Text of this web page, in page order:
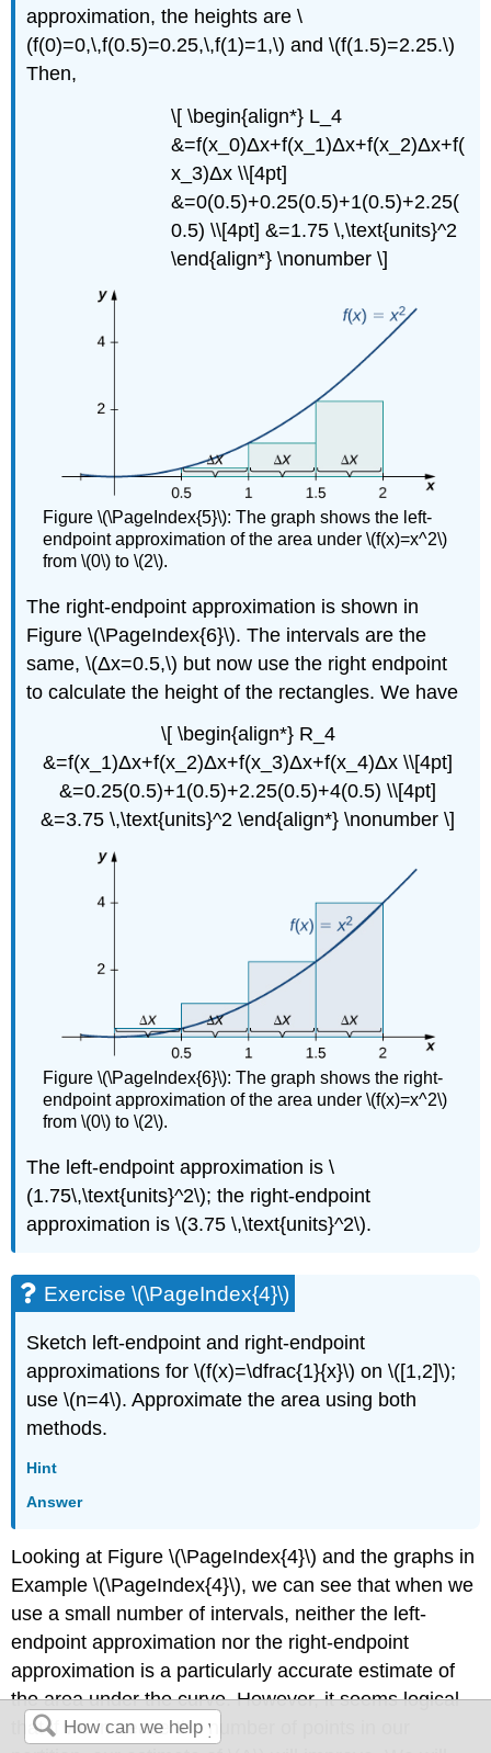
approximation, the heights are \
(f(0)=0,\,f(0.5)=0.25,\,f(1)=1,\) and \(f(1.5)=2.25.\)
Then,
\[ \begin{align*} L_4
&=f(x_0)Δx+f(x_1)Δx+f(x_2)Δx+f(
x_3)Δx \\[4pt]
&=0(0.5)+0.25(0.5)+1(0.5)+2.25(
0.5) \\[4pt] &=1.75 \,\text{units}^2
\end{align*} \nonumber \]
Figure \(\PageIndex{5}\): The graph shows the left-
endpoint approximation of the area under \(f(x)=x^2\)
from \(0\) to \(2\).
The right-endpoint approximation is shown in
Figure \(\PageIndex{6}\). The intervals are the
same, \(Δx=0.5,\) but now use the right endpoint
to calculate the height of the rectangles. We have
\[ \begin{align*} R_4
&=f(x_1)Δx+f(x_2)Δx+f(x_3)Δx+f(x_4)Δx \\[4pt]
&=0.25(0.5)+1(0.5)+2.25(0.5)+4(0.5) \\[4pt]
&=3.75 \,\text{units}^2 \end{align*} \nonumber \]
Figure \(\PageIndex{6}\): The graph shows the right-
endpoint approximation of the area under \(f(x)=x^2\)
from \(0\) to \(2\).
The left-endpoint approximation is \
(1.75\,\text{units}^2\); the right-endpoint
approximation is \(3.75 \,\text{units}^2\).
Exercise \(\PageIndex{4}\)
Sketch left-endpoint and right-endpoint
approximations for \(f(x)=\dfrac{1}{x}\) on \([1,2]\);
use \(n=4\). Approximate the area using both
methods.
Hint
Answer
Looking at Figure \(\PageIndex{4}\) and the graphs in
Example \(\PageIndex{4}\), we can see that when we
use a small number of intervals, neither the left-
endpoint approximation nor the right-endpoint
approximation is a particularly accurate estimate of
the area under the curve. However, it seems logical
that if we increase the number of points in our